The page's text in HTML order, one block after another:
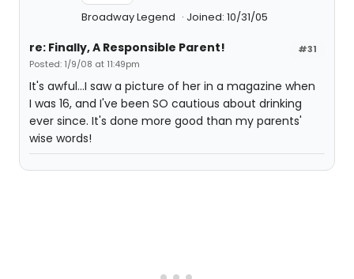
Broadway Legend Joined: 10/31/05
#31
re: Finally, A Responsible Parent!
Posted: 1/9/08 at 11:49pm
It's awful...I saw a picture of her in a magazine when
I was 16, and I've been SO cautious about drinking
ever since. It's done more good than my parents'
wise words!